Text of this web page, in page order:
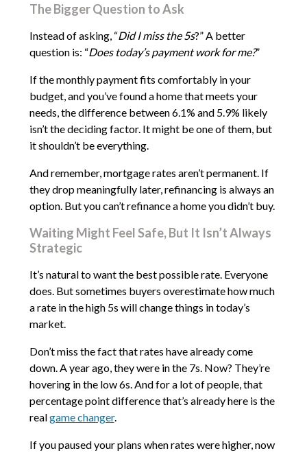
The Bigger Question to Ask
Instead of asking, “Did I miss the 5s?” A better
question is: “Does today’s payment work for me?”
If the monthly payment fits comfortably in your
budget, and you’ve found a home that meets your
needs, the difference between 6.1% and 5.9% likely
isn’t the deciding factor. It might be one of them, but
it shouldn’t be everything.
And remember, mortgage rates aren’t permanent. If
they drop meaningfully later, refinancing is always an
option. But you can’t refinance a home you didn’t buy.
Waiting Might Feel Safe, But It Isn’t Always
Strategic
It’s natural to want the best possible rate. Everyone
does. But sometimes buyers overestimate how much
a rate in the high 5s will change things in today’s
market.
Don’t miss the fact that rates have already come
down. A year ago, they were in the 7s. Now? They’re
hovering in the low 6s. And for a lot of people, that
percentage point difference that’s already here is the
realgame changer.
If you paused your plans when rates were higher, now